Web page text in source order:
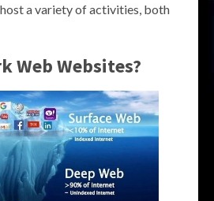
a variety of activities, both
Web Websites?